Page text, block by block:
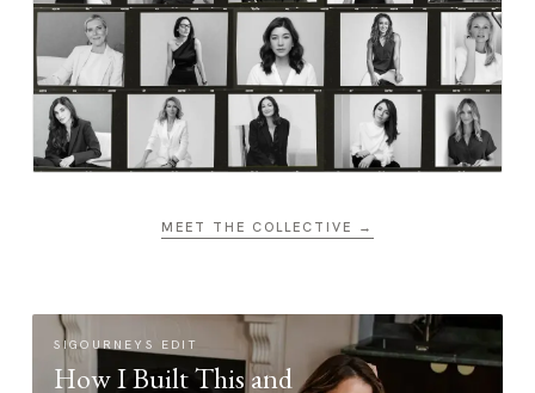
MEET THE COLLECTIVE →
SIGOURNEYS EDIT
How I Built This and